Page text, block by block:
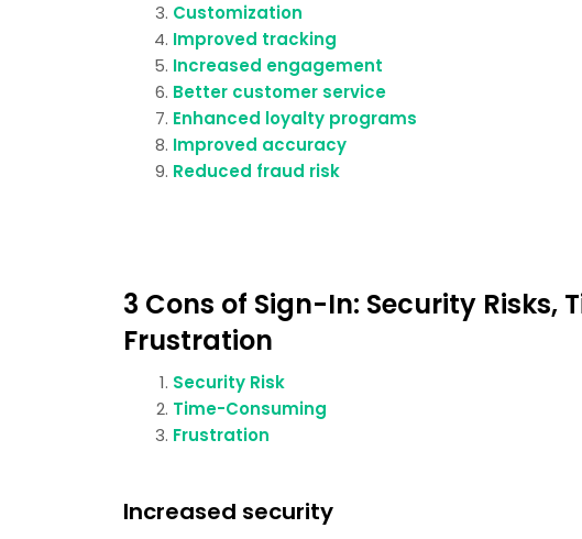
Customization
Improved tracking
Increased engagement
Better customer service
Enhanced loyalty programs
Improved accuracy
Reduced fraud risk
3 Cons of Sign-In: Security Risks,
Frustration
Security Risk
Time-Consuming
Frustration
Increased security